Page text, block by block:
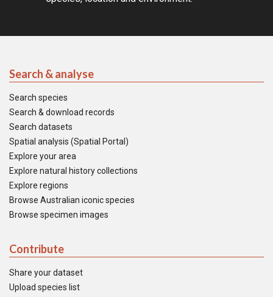
Search & analyse
Search species
Search & download records
Search datasets
Spatial analysis (Spatial Portal)
Explore your area
Explore natural history collections
Explore regions
Browse Australian iconic species
Browse specimen images
Contribute
Share your dataset
Upload species list